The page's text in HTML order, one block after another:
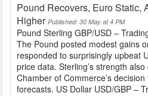
Pound Recovers, Euro Static,
Higher Published: 30 May at 4 PM
Pound Sterling GBP/USD –
The Pound posted modest gains
responded to surprisingly upbeat
price data. Sterling’s strength
Chamber of Commerce’s
forecasts. US Dollar USD/GBP –